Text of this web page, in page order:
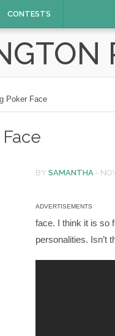
CONTESTS
Poker Face
BY SAMANTHA -
ADVERTISEMENTS
face. I think it is so
personalities. Isn’t